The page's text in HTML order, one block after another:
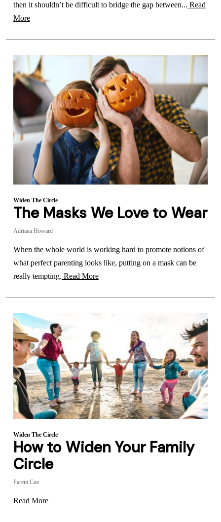
then it shouldn’t be difficult to bridge the gap between... Read
More
Widen The Circle
The Masks We Love to Wear
Adriana Howard
When the whole world is working hard to promote notions of
what perfect parenting looks like, putting on a mask can be
really tempting. Read More
Widen The Circle
How to Widen Your Family
Circle
Parent Cue
Read More